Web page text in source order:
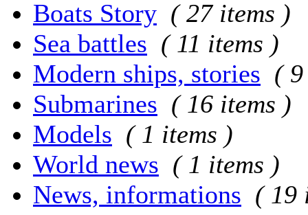
Boats Story ( 27 items )
Sea battles ( 11 items )
Modern ships, stories (
Submarines ( 16 items )
Models ( 1 items )
World news ( 1 items )
News, informations ( 19